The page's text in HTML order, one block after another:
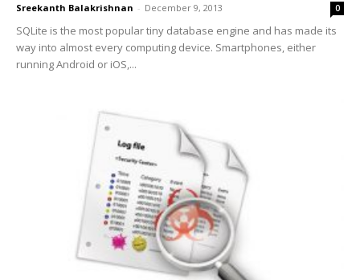
Sreekanth Balakrishnan - December 9, 2013 0
SQLite is the most popular tiny database engine and has made its
way into almost every computing device. Smartphones, either
running Android or iOS,...